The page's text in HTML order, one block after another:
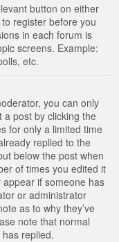
button on either
register before you
in each forum is
screens. Example:
etc.
you can only
post by clicking the
for only a limited time
replied to the
below the post when
of times you edited it
if someone has
or administrator
as to why they’ve
note that normal
replied.